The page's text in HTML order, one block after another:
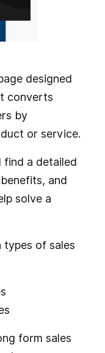
designed
converts
by
or service.
find a detailed
and
solve a
types of sales
form sales